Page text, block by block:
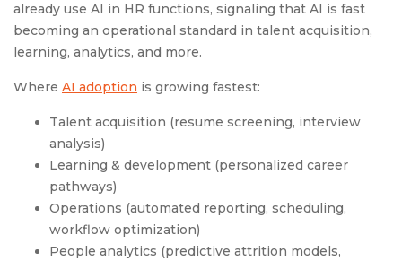
already use AI in HR functions, signaling that AI is fast
becoming an operational standard in talent acquisition,
learning, analytics, and more.
Where AI adoption is growing fastest:
Talent acquisition (resume screening, interview
analysis)
Learning & development (personalized career
pathways)
Operations (automated reporting, scheduling,
workflow optimization)
People analytics (predictive attrition models,